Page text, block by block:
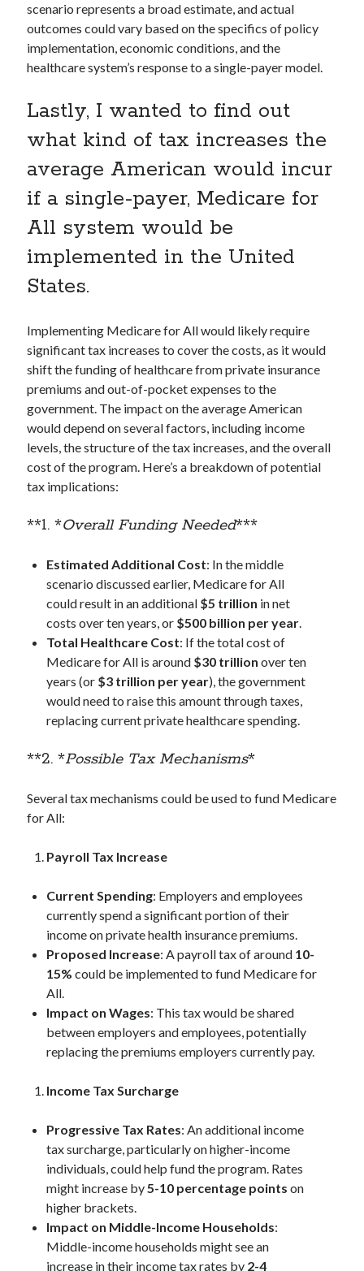
scenario represents a broad estimate, and actual
outcomes could vary based on the specifics of policy
implementation, economic conditions, and the
healthcare system’s response to a single-payer model.
Lastly, I wanted to find out
what kind of tax increases the
average American would incur
if a single-payer, Medicare for
All system would be
implemented in the United
States.
Implementing Medicare for All would likely require
significant tax increases to cover the costs, as it would
shift the funding of healthcare from private insurance
premiums and out-of-pocket expenses to the
government. The impact on the average American
would depend on several factors, including income
levels, the structure of the tax increases, and the overall
cost of the program. Here’s a breakdown of potential
tax implications:
**1. *Overall Funding Needed***
Estimated Additional Cost: In the middle
scenario discussed earlier, Medicare for All
could result in an additional $5 trillion in net
costs over ten years, or $500 billion per year.
Total Healthcare Cost: If the total cost of
Medicare for All is around $30 trillion over ten
years (or $3 trillion per year), the government
would need to raise this amount through taxes,
replacing current private healthcare spending.
**2. *Possible Tax Mechanisms*
Several tax mechanisms could be used to fund Medicare
for All:
Payroll Tax Increase
Current Spending: Employers and employees
currently spend a significant portion of their
income on private health insurance premiums.
Proposed Increase: A payroll tax of around 10-
15% could be implemented to fund Medicare for
All.
Impact on Wages: This tax would be shared
between employers and employees, potentially
replacing the premiums employers currently pay.
Income Tax Surcharge
Progressive Tax Rates: An additional income
tax surcharge, particularly on higher-income
individuals, could help fund the program. Rates
might increase by5-10 percentage points on
higher brackets.
Impact on Middle-Income Households:
Middle-income households might see an
increase in their income tax rates by 2-4